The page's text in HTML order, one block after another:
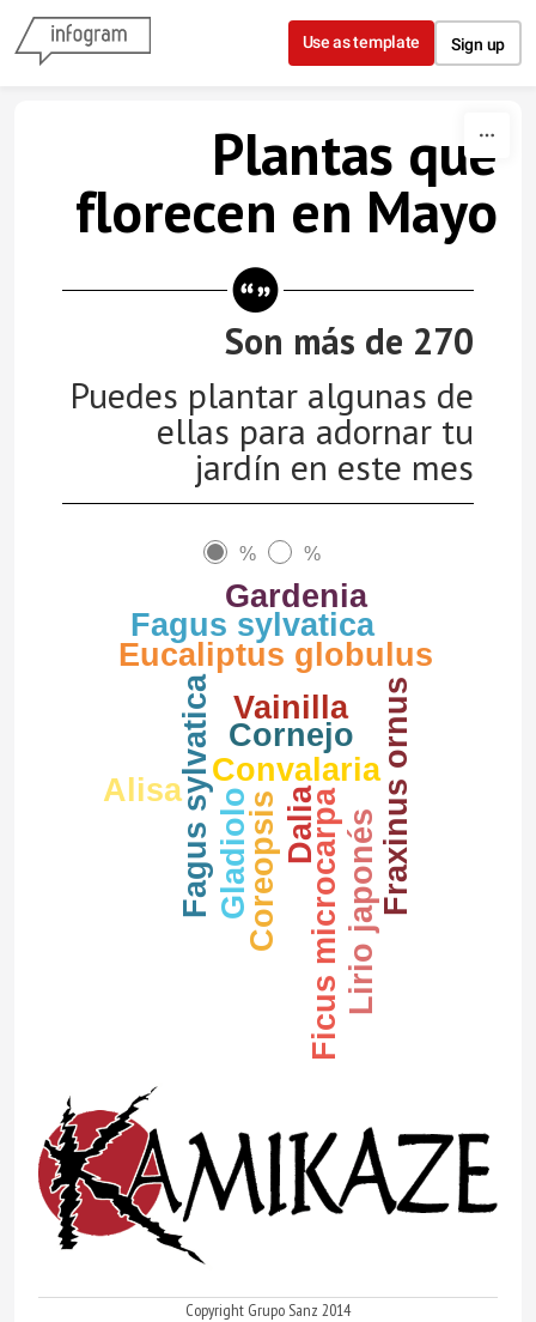
Skip to content
Use as template Sign up
Plantas que
florecen en Mayo
Son más de 270
Puedes plantar algunas de
ellas para adornar tu
jardín en este mes
% %
Convalaria
Dalia
Cornejo
Coreopsis
Vainilla
Fagus sylvatica
Eucaliptus globulus
Fraxinus ornus
Fagus sylvatica
Ficus microcarpa
Gardenia
Gladiolo
Alisa
Lirio japonés
Copyright Grupo Sanz 2014